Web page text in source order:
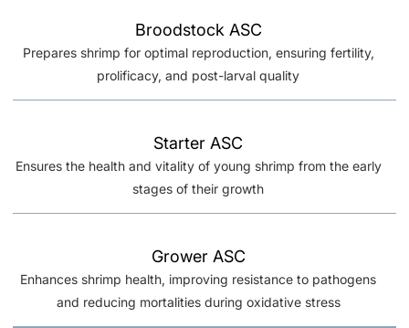
Broodstock ASC
Prepares shrimp for optimal reproduction, ensuring fertility,
prolificacy, and post-larval quality
Starter ASC
Ensures the health and vitality of young shrimp from the early
stages of their growth
Grower ASC
Enhances shrimp health, improving resistance to pathogens
and reducing mortalities during oxidative stress